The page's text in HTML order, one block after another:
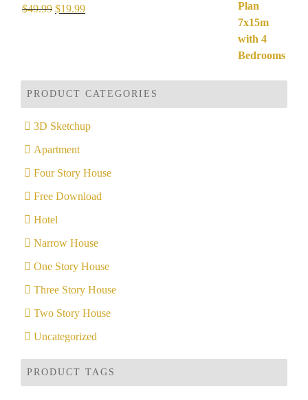
Rated5.00
$49.99 Original
$19.99Current
PRODUCT CATEGORIES
3D Sketchup
Apartment
Four Story House
Free Download
Hotel
Narrow House
One Story House
Three Story House
Two Story House
Uncategorized
PRODUCT TAGS